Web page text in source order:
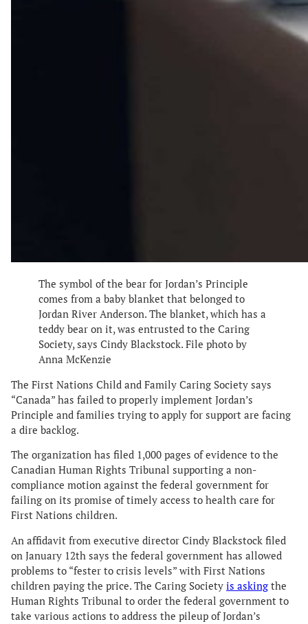
The symbol of the bear for Jordan’s Principle
comes from a baby blanket that belonged to
Jordan River Anderson. The blanket, which has a
teddy bear on it, was entrusted to the Caring
Society, says Cindy Blackstock. File photo by
Anna McKenzie
The First Nations Child and Family Caring Society says
“Canada” has failed to properly implement Jordan’s
Principle and families trying to apply for support are facing
a dire backlog.
The organization has filed 1,000 pages of evidence to the
Canadian Human Rights Tribunal supporting a non-
compliance motion against the federal government for
failing on its promise of timely access to health care for
First Nations children.
An affidavit from executive director Cindy Blackstock filed
on January 12th says the federal government has allowed
problems to “fester to crisis levels” with First Nations
children paying the price. The Caring Society is asking the
Human Rights Tribunal to order the federal government to
take various actions to address the pileup of Jordan’s